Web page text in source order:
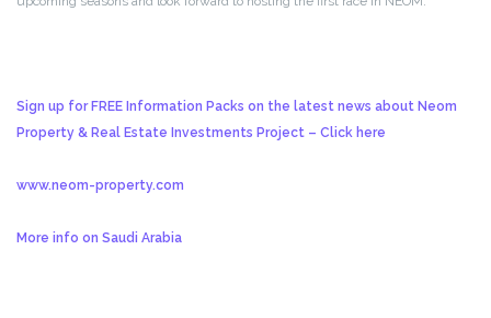
Sign up for FREE Information Packs on the latest news about Neom
Property & Real Estate Investments Project – Click here
www.neom-property.com
More info on Saudi Arabia